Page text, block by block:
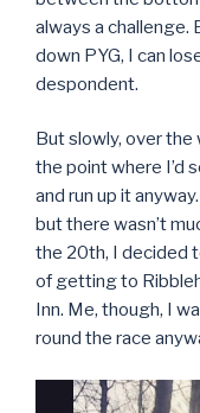
always a
down PYG, I can
despondent.
But slowly, over
the point where I’d
and run up it
but there wasn’t
the 20th, I decided
of getting to
Inn. Me, though, I
round the race